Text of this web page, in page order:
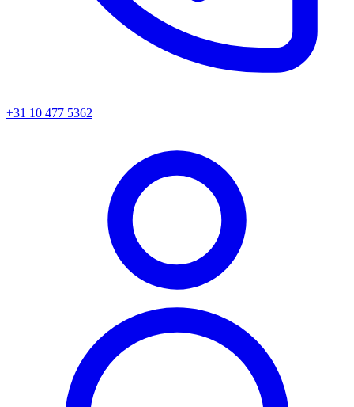
+31 10 477 5362